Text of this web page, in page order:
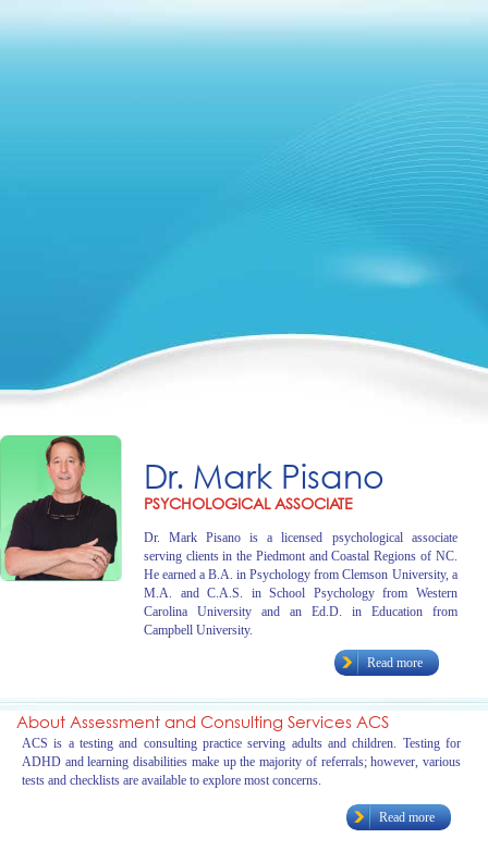
Dr. Mark Pisano
PSYCHOLOGICAL ASSOCIATE
Dr. Mark Pisano is a licensed psychological associate
serving clients in the Piedmont and Coastal Regions of NC.
He earned a B.A. in Psychology from Clemson University, a
M.A. and C.A.S. in School Psychology from Western
Carolina University and an Ed.D. in Education from
Campbell University.
Read more
About Assessment and Consulting Services ACS
ACS is a testing and consulting practice serving adults and children. Testing for
ADHD and learning disabilities make up the majority of referrals; however, various
tests and checklists are available to explore most concerns.
Read more